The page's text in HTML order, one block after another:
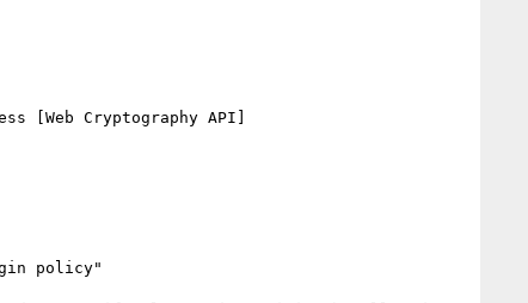
[Web Cryptography API]
policy"